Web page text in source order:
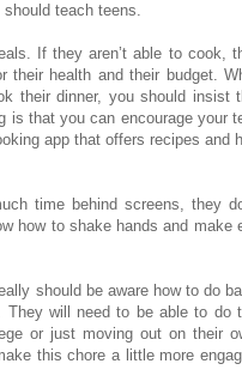
teach teens.
If they aren’t able to cook,
health and their budget.
their dinner, you should insist
is that you can encourage your
app that offers recipes and
time behind screens, they
how to shake hands and make
should be aware how to do
They will need to be able to do
or just moving out on their
this chore a little more